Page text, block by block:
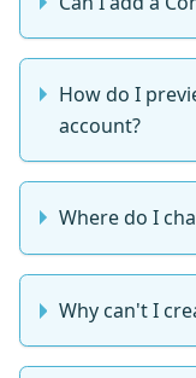
How do I
account?
Where do I
Why can't I